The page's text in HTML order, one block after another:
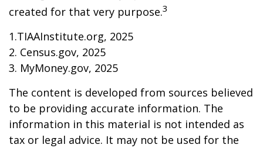
created for that very purpose.3
1.TIAAInstitute.org, 2025
2. Census.gov, 2025
3. MyMoney.gov, 2025
The content is developed from sources believed
to be providing accurate information. The
information in this material is not intended as
tax or legal advice. It may not be used for the